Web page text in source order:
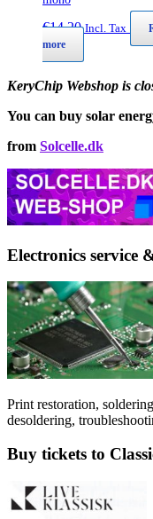
€14,20 Incl. Tax
more
KeryChip Webshop is
You can buy solar
from Solcelle.dk
Electronics service
Print restoration,
desoldering,
Buy tickets to